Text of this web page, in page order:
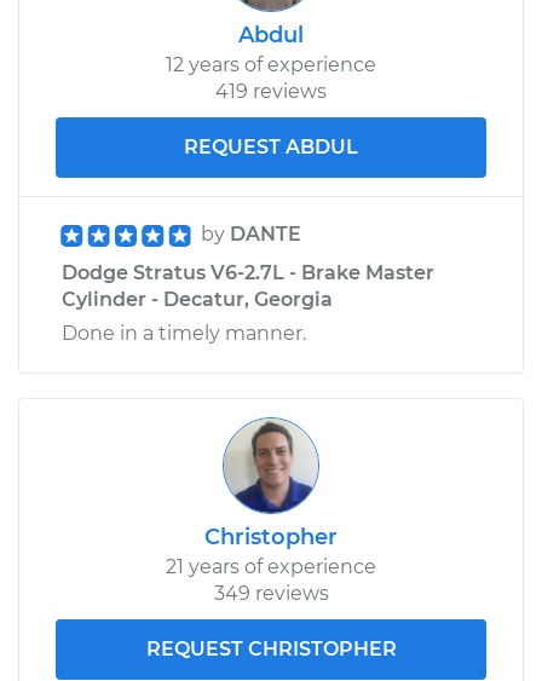
Abdul
12 years of experience
419 reviews
REQUEST ABDUL
by DANTE
Dodge Stratus V6-2.7L - Brake Master
Cylinder - Decatur, Georgia
Done in a timely manner.
Christopher
21 years of experience
349 reviews
REQUEST CHRISTOPHER